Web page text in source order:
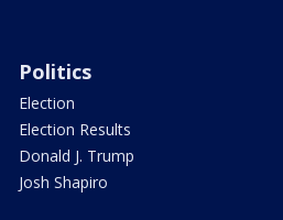
Politics
Election
Election Results
Donald J. Trump
Josh Shapiro